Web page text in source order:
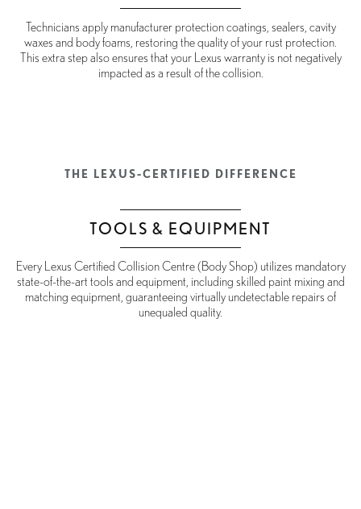
Technicians apply manufacturer protection coatings, sealers, cavity
waxes and body foams, restoring the quality of your rust protection.
This extra step also ensures that your Lexus warranty is not negatively
impacted as a result of the collision.
THE LEXUS-CERTIFIED DIFFERENCE
TOOLS & EQUIPMENT
Every Lexus Certified Collision Centre (Body Shop) utilizes mandatory
state-of-the-art tools and equipment, including skilled paint mixing and
matching equipment, guaranteeing virtually undetectable repairs of
unequaled quality.